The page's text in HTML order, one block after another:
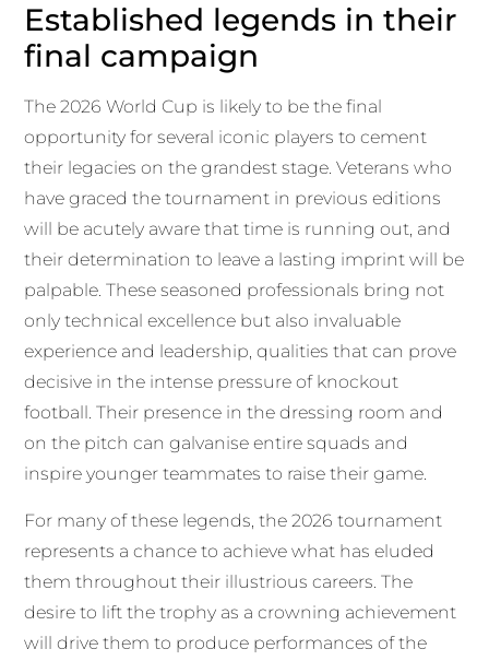
Established legends in their
final campaign
The 2026 World Cup is likely to be the final
opportunity for several iconic players to cement
their legacies on the grandest stage. Veterans who
have graced the tournament in previous editions
will be acutely aware that time is running out, and
their determination to leave a lasting imprint will be
palpable. These seasoned professionals bring not
only technical excellence but also invaluable
experience and leadership, qualities that can prove
decisive in the intense pressure of knockout
football. Their presence in the dressing room and
on the pitch can galvanise entire squads and
inspire younger teammates to raise their game.
For many of these legends, the 2026 tournament
represents a chance to achieve what has eluded
them throughout their illustrious careers. The
desire to lift the trophy as a crowning achievement
will drive them to produce performances of the